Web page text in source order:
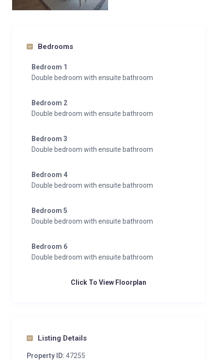
Bedrooms
Bedroom 1
Double bedroom with ensuite bathroom
Bedroom 2
Double bedroom with ensuite bathroom
Bedroom 3
Double bedroom with ensuite bathroom
Bedroom 4
Double bedroom with ensuite bathroom
Bedroom 5
Double bedroom with ensuite bathroom
Bedroom 6
Double bedroom with ensuite bathroom
Click To View Floorplan
Listing Details
Property ID: 47255